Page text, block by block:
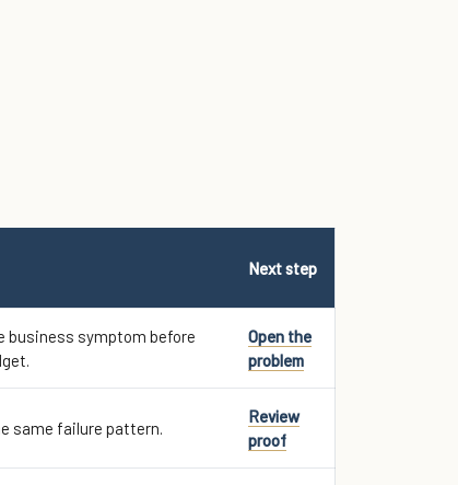
Next step
business symptom before
Open the
problem
same failure pattern.
Review
proof